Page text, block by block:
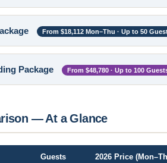
From $18,112 Mon–Thu · Up to 50
Package From $48,780 · Up to 100
— At a Glance
Guests 2026 Price